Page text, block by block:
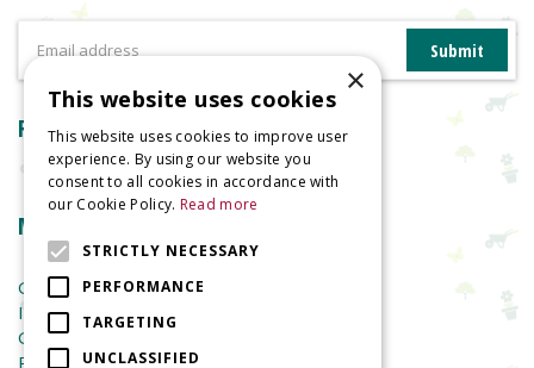
Reviews
More information
Garden Centre
Indoor Plants
Garden Furniture
Planters
×
This website uses cookies
This website uses cookies to improve user
experience. By using our website you
consent to all cookies in accordance with
our Cookie Policy. Read more
STRICTLY NECESSARY
PERFORMANCE
TARGETING
UNCLASSIFIED